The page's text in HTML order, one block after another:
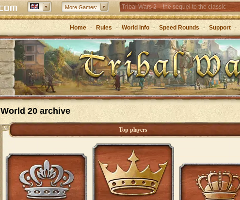
More Games: Tribal Wars 2 – the sequel to the classic
Forge of Empires – Strategy through the ages
Home - Rules - World Info - Speed Rounds - Support -
World 20 archive
Top players